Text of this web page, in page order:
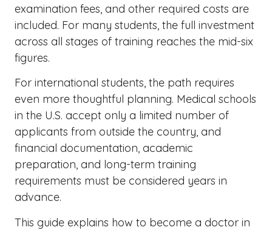
examination fees, and other required costs are
included. For many students, the full investment
across all stages of training reaches the mid-six
figures.
For international students, the path requires
even more thoughtful planning. Medical schools
in the U.S. accept only a limited number of
applicants from outside the country, and
financial documentation, academic
preparation, and long-term training
requirements must be considered years in
advance.
This guide explains how to become a doctor in